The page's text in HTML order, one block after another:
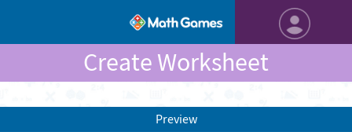
Create Worksheet
Preview